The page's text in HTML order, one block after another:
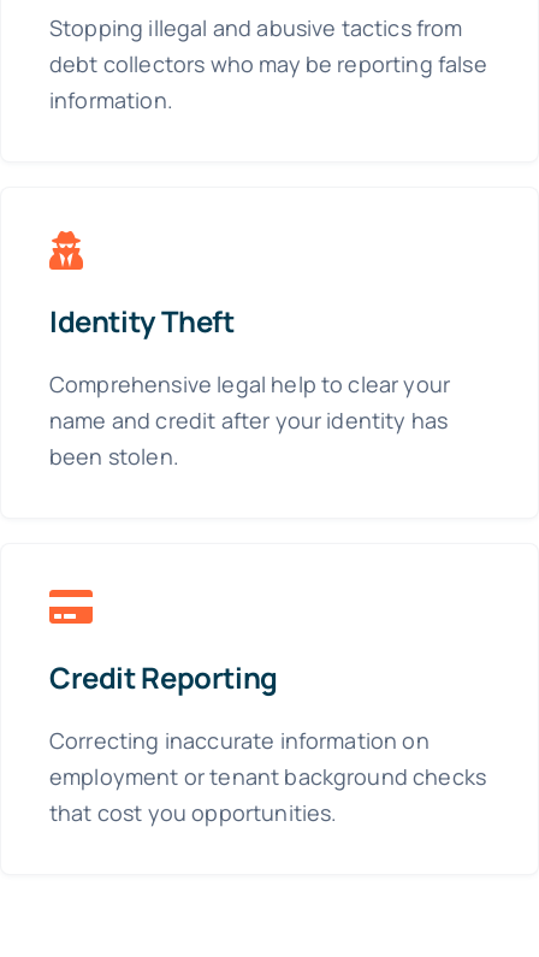
Stopping illegal and abusive tactics from
debt collectors who may be reporting false
information.
Identity Theft
Comprehensive legal help to clear your
name and credit after your identity has
been stolen.
Credit Reporting
Correcting inaccurate information on
employment or tenant background checks
that cost you opportunities.